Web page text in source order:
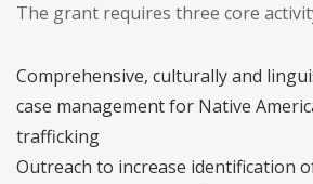
The grant requires three core
Comprehensive, culturally and
case management for Native
trafficking
Outreach to increase identification